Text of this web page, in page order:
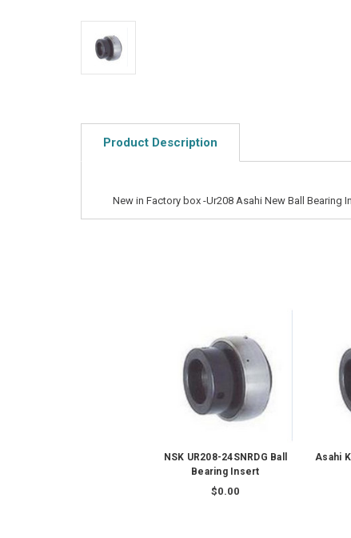
Product Description
New in Factory box -Ur208 Asahi New Ball Bearing
NSK UR208-24SNRDG Ball
Bearing Insert
$0.00
Asahi